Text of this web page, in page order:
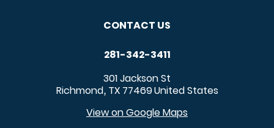
CONTACT US
281-342-3411
301 Jackson St
Richmond, TX 77469United States
View on Google Maps